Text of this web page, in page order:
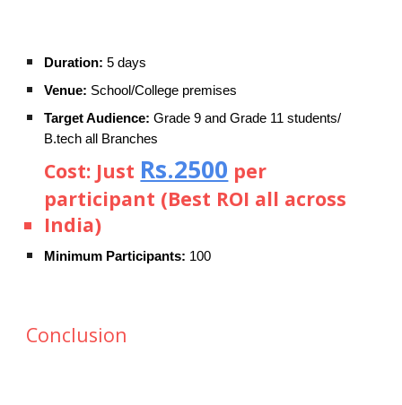
Duration: 5 days
Venue: School/College premises
Target Audience: Grade 9 and Grade 11 students/
B.tech all Branches
Cost: Just Rs.2500 per
participant (Best ROI all across
India)
Minimum Participants: 100
Conclusion